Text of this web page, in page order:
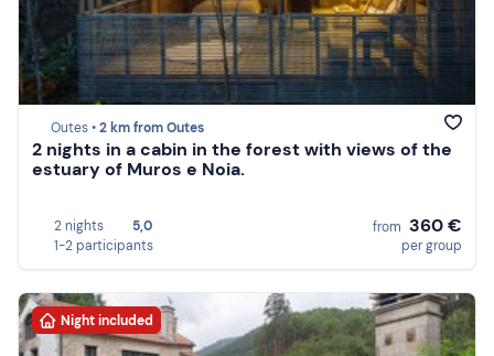
Outes •2 km from Outes
2 nights in a cabin in the forest with views of the
estuary of Muros e Noia.
2 nights
5,0
1-2 participants
from 360 €
per group
Night included